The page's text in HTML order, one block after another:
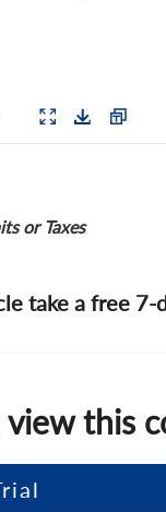
or Taxes
take a free
view this